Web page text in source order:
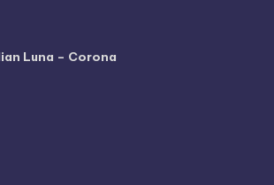
Luna – Corona